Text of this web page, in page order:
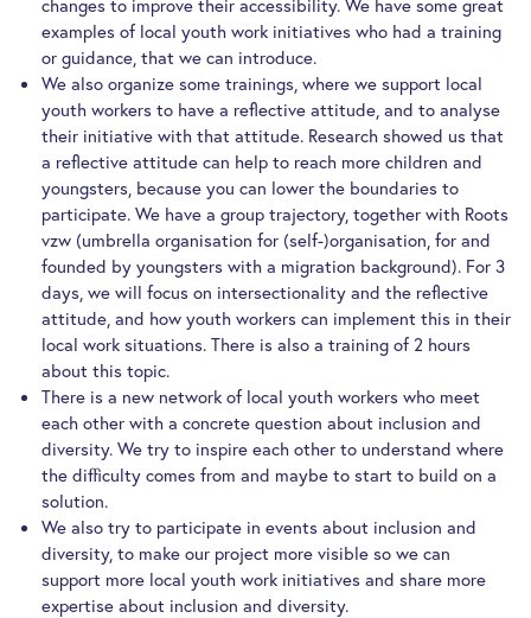
examples of local youth work initiatives who had a training
or guidance, that we can introduce.
We also organize some trainings, where we support local
youth workers to have a reflective attitude, and to analyse
their initiative with that attitude. Research showed us that
a reflective attitude can help to reach more children and
youngsters, because you can lower the boundaries to
participate. We have a group trajectory, together with Roots
vzw (umbrella organisation for (self-)organisation, for and
founded by youngsters with a migration background). For 3
days, we will focus on intersectionality and the reflective
attitude, and how youth workers can implement this in their
local work situations. There is also a training of 2 hours
about this topic.
There is a new network of local youth workers who meet
each other with a concrete question about inclusion and
diversity. We try to inspire each other to understand where
the difficulty comes from and maybe to start to build on a
solution.
We also try to participate in events about inclusion and
diversity, to make our project more visible so we can
support more local youth work initiatives and share more
expertise about inclusion and diversity.